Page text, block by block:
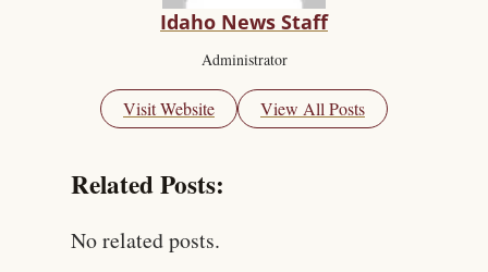
Idaho News Staff
Administrator
Visit Website View All Posts
Related Posts:
No related posts.